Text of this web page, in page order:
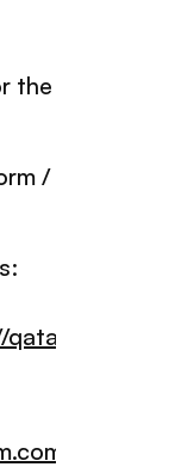
the
/
Qatar-